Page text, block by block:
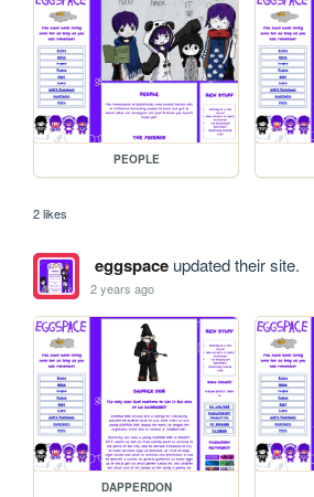
PEOPLE
2 likes
eggspaceupdated their site.
2 years ago
DAPPERDON